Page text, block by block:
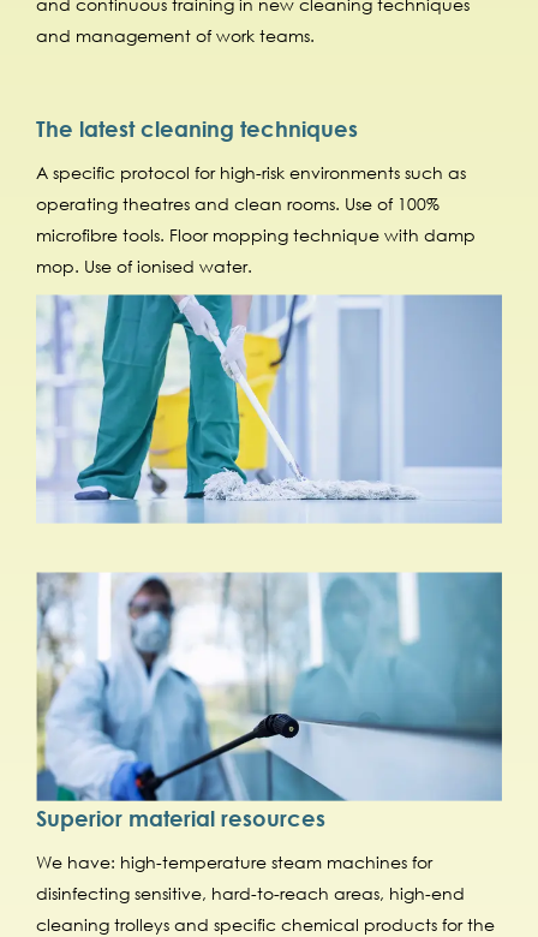
and continuous training in new cleaning techniques
and management of work teams.
The latest cleaning techniques
A specific protocol for high-risk environments such as
operating theatres and clean rooms. Use of 100%
microfibre tools. Floor mopping technique with damp
mop. Use of ionised water.
Superior material resources
We have: high-temperature steam machines for
disinfecting sensitive, hard-to-reach areas, high-end
cleaning trolleys and specific chemical products for the